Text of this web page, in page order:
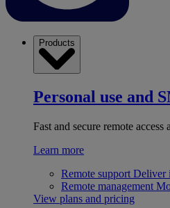
Products
Personal use and
Fast and secure remote access
Learn more
Remote support Deliver
Remote management
View plans and pricing